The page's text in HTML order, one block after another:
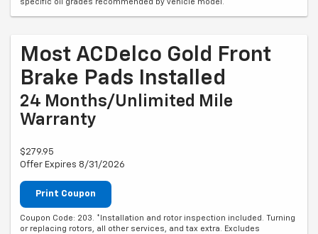
specific oil grades recommended by vehicle model.
Most ACDelco Gold Front
Brake Pads Installed
24 Months/Unlimited Mile
Warranty
$279.95
Offer Expires 8/31/2026
Print Coupon
Coupon Code: 203. *Installation and rotor inspection included. Turning
or replacing rotors, all other services, and tax extra. Excludes